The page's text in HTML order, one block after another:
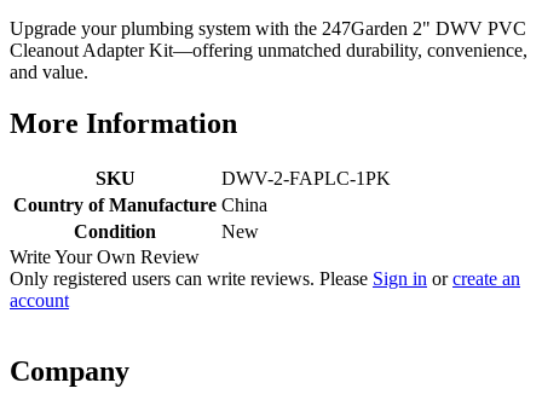
Upgrade your plumbing system with the 247Garden 2" DWV PVC
Cleanout Adapter Kit—offering unmatched durability, convenience,
and value.
More Information
SKU
DWV-2-FAPLC-1PK
Country of Manufacture China
Condition
New
Write Your Own Review
Only registered users can write reviews. Please Sign in orcreate an
account
Company